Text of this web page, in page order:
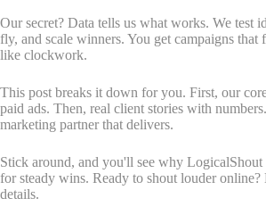
Our secret? Data tells us what works. We test
fly, and scale winners. You get campaigns that
like clockwork.
This post breaks it down for you. First, our
paid ads. Then, real client stories with
marketing partner that delivers.
Stick around, and you'll see why LogicalShout
for steady wins. Ready to shout louder
details.